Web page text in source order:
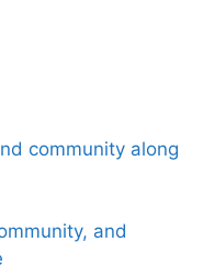
community along
and